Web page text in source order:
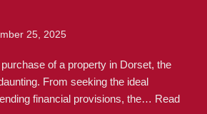
25, 2025
of a property in Dorset, the
From seeking the ideal
financial provisions, the… Read